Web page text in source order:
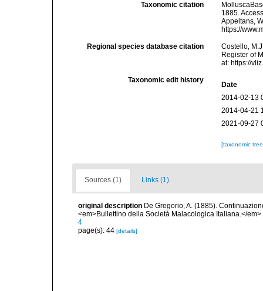
Taxonomic citation
1885.
Appeltans,
https://
Regional species database citation
Costello,
Register of
at: https://
Taxonomic edit history
Date
2014-02-13
2014-04-21
2021-09-27
[taxonomic
Sources (1) Links (1)
original description De Gregorio, A. (1885).
<em>Bullettino della Società Malacologica Italiana.</em>
4
page(s): 44 [details]